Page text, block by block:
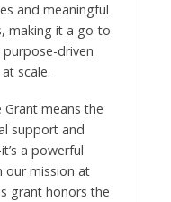
and meaningful
making it a go-to
driven
scale.
Grant means the
support and
a powerful
our mission at
grant honors the